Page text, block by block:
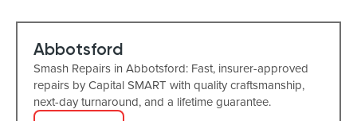
Abbotsford
Smash Repairs in Abbotsford: Fast, insurer-approved
repairs by Capital SMART with quality craftsmanship,
next-day turnaround, and a lifetime guarantee.